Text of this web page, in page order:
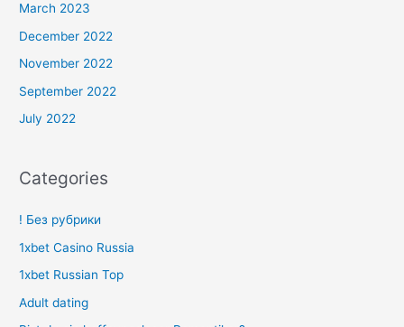
March 2023
December 2022
November 2022
September 2022
July 2022
Categories
! Без рубрики
1xbet Casino Russia
1xbet Russian Top
Adult dating